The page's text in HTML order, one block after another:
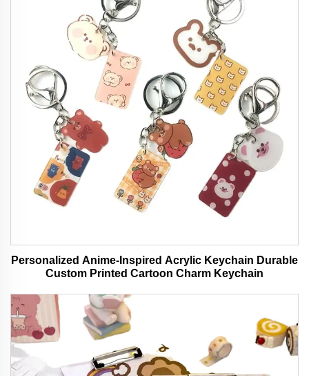
Personalized Anime-Inspired Acrylic Keychain Durable
Custom Printed Cartoon Charm Keychain